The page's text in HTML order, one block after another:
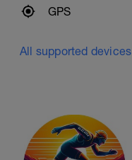
GPS
All supported devices